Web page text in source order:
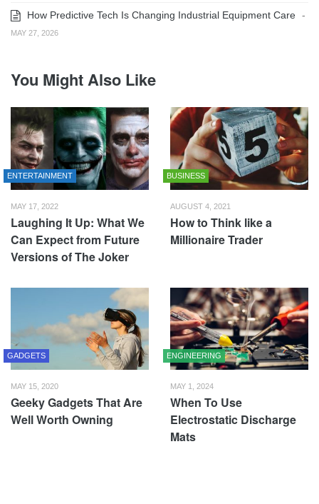
How Predictive Tech Is Changing Industrial Equipment Care -
MAY 27, 2026
You Might Also Like
ENTERTAINMENT
MAY 17, 2022
Laughing It Up: What We
Can Expect from Future
Versions of The Joker
BUSINESS
AUGUST 4, 2021
How to Think like a
Millionaire Trader
GADGETS
MAY 15, 2020
Geeky Gadgets That Are
Well Worth Owning
ENGINEERING
MAY 1, 2024
When To Use
Electrostatic Discharge
Mats